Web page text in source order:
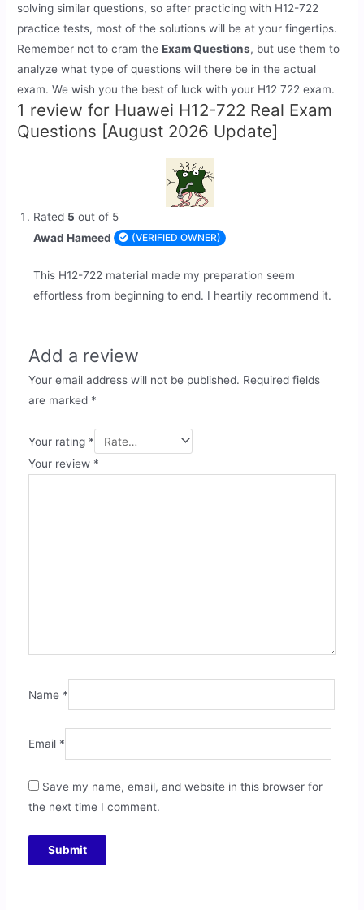
solving similar questions, so after practicing with H12-722
practice tests, most of the solutions will be at your fingertips.
Remember not to cram theExam Questions, but use them to
analyze what type of questions will there be in the actual
exam. We wish you the best of luck with your H12 722 exam.
1 review for Huawei H12-722 Real Exam
Questions [August 2026 Update]
Rated 5 out of 5
Awad Hameed
(VERIFIED OWNER)
This H12-722 material made my preparation seem
effortless from beginning to end. I heartily recommend it.
Add a review
Your email address will not be published. Required fields
are marked *
Your rating *
Your review *
Name *
Email *
Save my name, email, and website in this browser for
the next time I comment.